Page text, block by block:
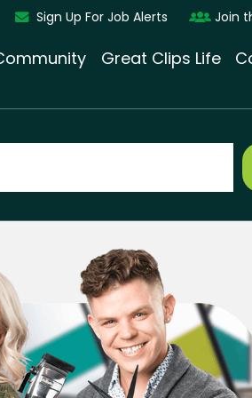
Sign Up For Job Alerts Join
Great Clips Life